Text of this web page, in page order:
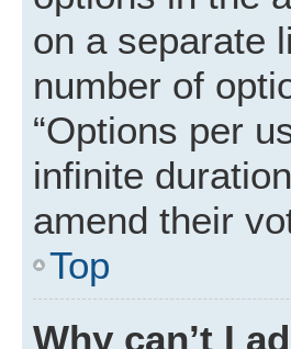
on a separate
number of
“Options per
infinite
amend their
Top
Why can’t I